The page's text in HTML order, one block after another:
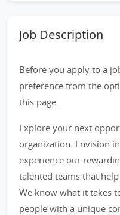
Job Description
Before you apply to a
preference from the
this page.
Explore your next
organization. Envision
experience our
talented teams that
We know what it takes
people with a unique